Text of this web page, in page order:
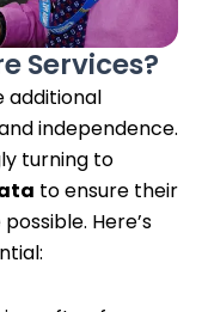
Services?
additional
independence.
turning to
to ensure their
Here’s